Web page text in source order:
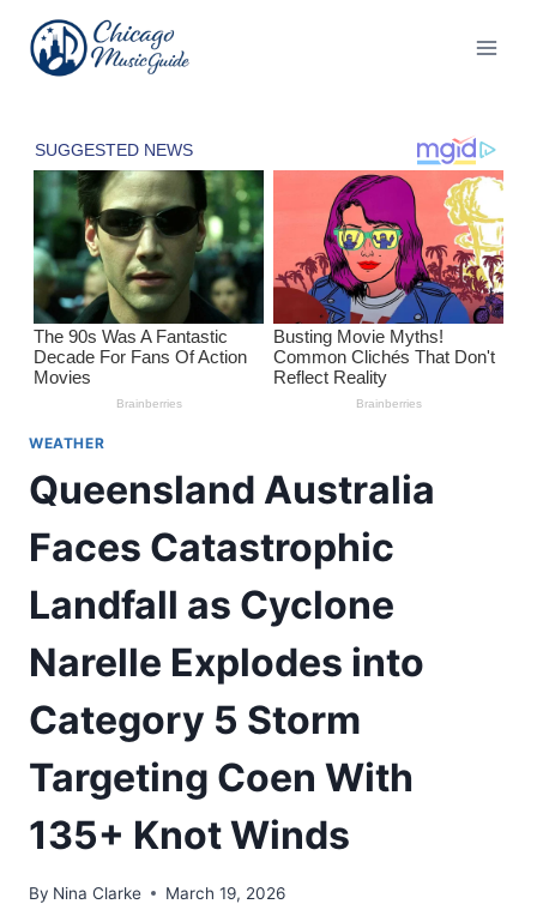
content
WEATHER
Queensland Australia
Faces Catastrophic
Landfall as Cyclone
Narelle Explodes into
Category 5 Storm
Targeting Coen With
135+ Knot Winds
By Nina Clarke March 19, 2026